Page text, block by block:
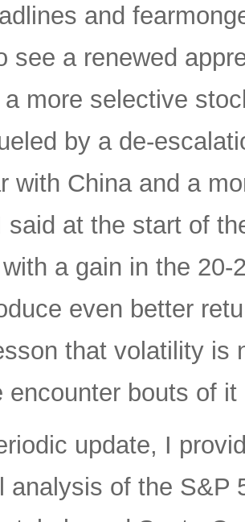
and
see a renewed
more selective
by a de-
with China and a
said at the start of
a gain in the
even better
that volatility
encounter bouts of
update, I
analysis of the S&P